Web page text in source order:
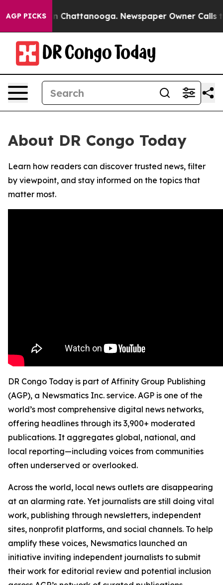
AGP PICKS
Chaos in Chattanooga. Newspaper Owner Calls
About DR Congo Today
Learn how readers can discover trusted news, filter
by viewpoint, and stay informed on the topics that
matter most.
DR Congo Today is part of Affinity Group Publishing
(AGP), a Newsmatics Inc. service. AGP is one of the
world’s most comprehensive digital news networks,
offering headlines through its 3,900+ moderated
publications. It aggregates global, national, and
local reporting—including voices from communities
often underserved or overlooked.
Across the world, local news outlets are disappearing
at an alarming rate. Yet journalists are still doing vital
work, publishing through newsletters, independent
sites, nonprofit platforms, and social channels. To help
amplify these voices, Newsmatics launched an
initiative inviting independent journalists to submit
their work for editorial review and potential inclusion